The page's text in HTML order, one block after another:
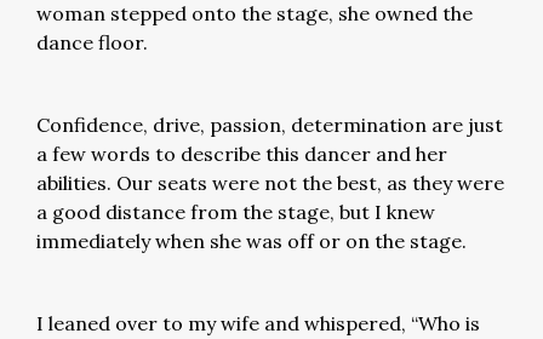
woman stepped onto the stage, she owned the
dance floor.
Confidence, drive, passion, determination are just
a few words to describe this dancer and her
abilities. Our seats were not the best, as they were
a good distance from the stage, but I knew
immediately when she was off or on the stage.
I leaned over to my wife and whispered, “Who is